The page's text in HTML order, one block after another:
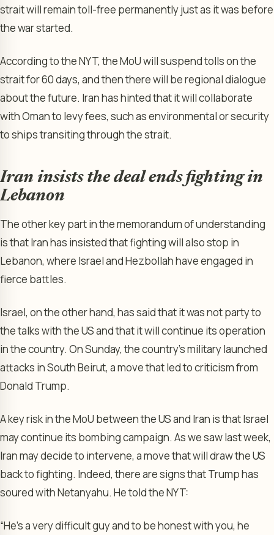
strait will remain toll-free permanently just as it was before
the war started.
According to the NYT, the MoU will suspend tolls on the
strait for 60 days, and then there will be regional dialogue
about the future. Iran has hinted that it will collaborate
with Oman to levy fees, such as environmental or security
to ships transiting through the strait.
Iran insists the deal ends fighting in
Lebanon
The other key part in the memorandum of understanding
is that Iran has insisted that fighting will also stop in
Lebanon, where Israel and Hezbollah have engaged in
fierce battles.
Israel, on the other hand, has said that it was not party to
the talks with the US and that it will continue its operation
in the country. On Sunday, the country’s military launched
attacks in South Beirut, a move that led to criticism from
Donald Trump.
A key risk in the MoU between the US and Iran is that Israel
may continue its bombing campaign. As we saw last week,
Iran may decide to intervene, a move that will draw the US
back to fighting. Indeed, there are signs that Trump has
soured with Netanyahu. He told the NYT:
“He’s a very difficult guy and to be honest with you, he